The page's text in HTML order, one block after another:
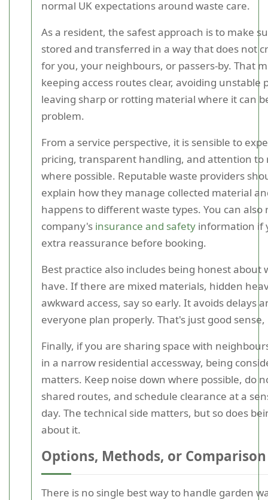
normal UK expectations around waste care.
As a resident, the safest approach is to make
stored and transferred in a way that does not
for you, your neighbours, or passers-by. That
keeping access routes clear, avoiding unstable
leaving sharp or rotting material where it can
problem.
From a service perspective, it is sensible to
pricing, transparent handling, and attention to
where possible. Reputable waste providers
explain how they manage collected material
happens to different waste types. You can also
company's insurance and safety information if
extra reassurance before booking.
Best practice also includes being honest about
have. If there are mixed materials, hidden
awkward access, say so early. It avoids delays
everyone plan properly. That's just good sense,
Finally, if you are sharing space with
in a narrow residential accessway, being
matters. Keep noise down where possible, do
shared routes, and schedule clearance at a
day. The technical side matters, but so does
about it.
Options, Methods, or Comparison
There is no single best way to handle garden